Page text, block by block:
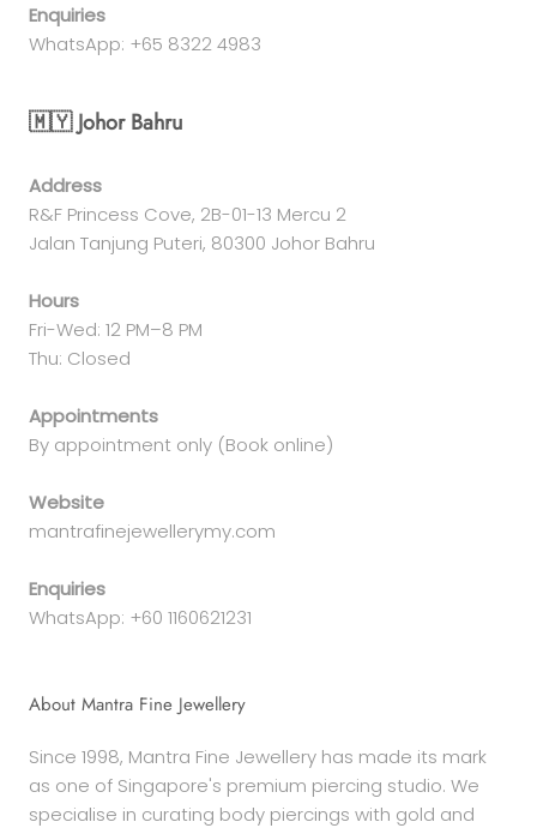
Enquiries
WhatsApp: +65 8322 4983
🇲🇾 Johor Bahru
Address
R&F Princess Cove, 2B-01-13 Mercu 2
Jalan Tanjung Puteri, 80300 Johor Bahru
Hours
Fri-Wed: 12 PM–8 PM
Thu: Closed
Appointments
By appointment only (Book online)
Website
mantrafinejewellerymy.com
Enquiries
WhatsApp: +60 1160621231
About Mantra Fine Jewellery
Since 1998, Mantra Fine Jewellery has made its mark
as one of Singapore's premium piercing studio. We
specialise in curating body piercings with gold and